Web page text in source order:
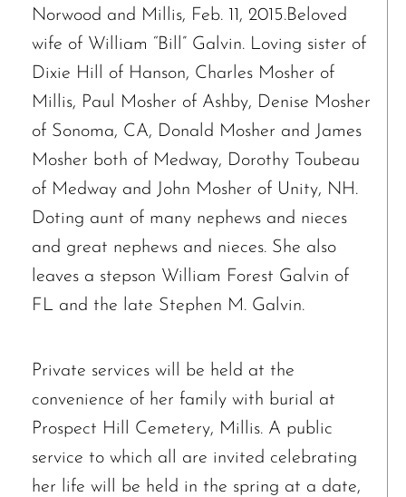
Norwood and Millis, Feb. 11, 2015.Beloved
wife of William “Bill” Galvin. Loving sister of
Dixie Hill of Hanson, Charles Mosher of
Millis, Paul Mosher of Ashby, Denise Mosher
of Sonoma, CA, Donald Mosher and James
Mosher both of Medway, Dorothy Toubeau
of Medway and John Mosher of Unity, NH.
Doting aunt of many nephews and nieces
and great nephews and nieces. She also
leaves a stepson William Forest Galvin of
FL and the late Stephen M. Galvin.
Private services will be held at the
convenience of her family with burial at
Prospect Hill Cemetery, Millis. A public
service to which all are invited celebrating
her life will be held in the spring at a date,
The request failed. Please check your connection! Status: 429